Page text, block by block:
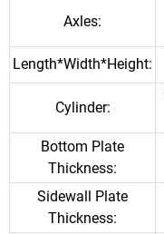
Axles:
Length*Width*Height:
Cylinder:
Bottom Plate
Thickness:
Sidewall Plate
Thickness: